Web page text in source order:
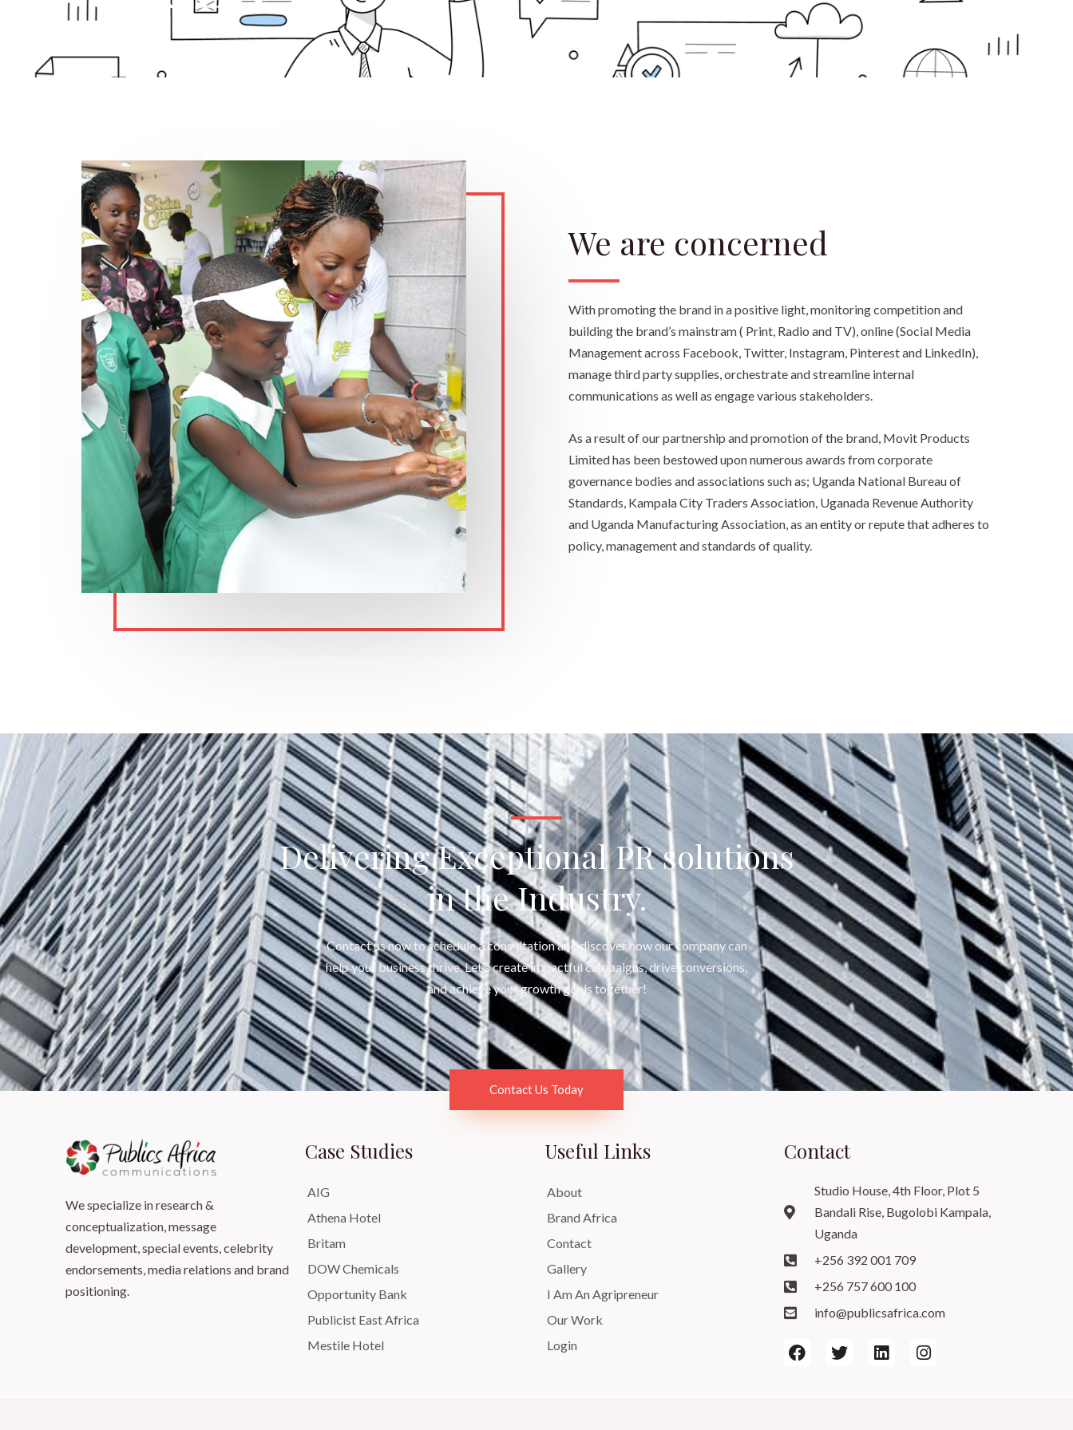
We are concerned
With promoting the brand in a positive light, monitoring competition and
building the brand’s mainstram ( Print, Radio and TV), online (Social Media
Management across Facebook, Twitter, Instagram, Pinterest and LinkedIn),
manage third party supplies, orchestrate and streamline internal
communications as well as engage various stakeholders.
As a result of our partnership and promotion of the brand, Movit Products
Limited has been bestowed upon numerous awards from corporate
governance bodies and associations such as; Uganda National Bureau of
Standards, Kampala City Traders Association, Uganada Revenue Authority
and Uganda Manufacturing Association, as an entity or repute that adheres to
policy, management and standards of quality.
Delivering Exceptional PR solutions
in the Industry.
Contact us now to schedule a consultation and discover how our company can
help your business thrive. Let’s create impactful campaigns, drive conversions,
and achieve your growth goals together!
Contact Us Today
We specialize in research &
conceptualization, message
development, special events, celebrity
endorsements, media relations and brand
positioning.
Case Studies
AIG
Athena Hotel
Britam
DOW Chemicals
Opportunity Bank
Publicist East Africa
Mestile Hotel
Useful Links
About
Brand Africa
Contact
Gallery
I Am An Agripreneur
Our Work
Login
Contact
Studio House, 4th Floor, Plot 5
Bandali Rise, Bugolobi Kampala,
Uganda
+256 392 001 709
+256 757 600 100
info@publicsafrica.com
F
a
T
w
L
i
I
n